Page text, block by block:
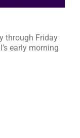
through Friday
early morning